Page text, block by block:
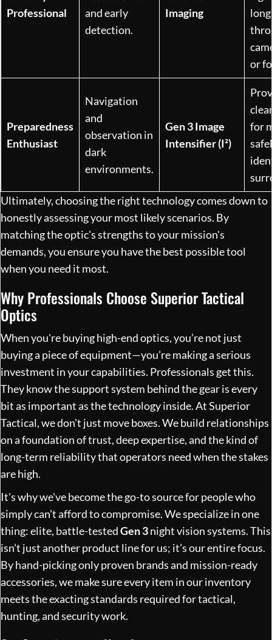
Professional
and early
detection.
Imaging
or
Preparedness
Enthusiast
Navigation
and
observation in
dark
environments.
Gen 3 Image
Intensifier (I²)
for
Ultimately, choosing the right technology comes down to
honestly assessing your most likely scenarios. By
matching the optic's strengths to your mission's
demands, you ensure you have the best possible tool
when you need it most.
Why Professionals Choose Superior Tactical
Optics
When you're buying high-end optics, you’re not just
buying a piece of equipment—you’re making a serious
investment in your capabilities. Professionals get this.
They know the support system behind the gear is every
bit as important as the technology inside. At Superior
Tactical, we don't just move boxes. We build relationships
on a foundation of trust, deep expertise, and the kind of
long-term reliability that operators need when the stakes
are high.
It's why we've become the go-to source for people who
simply can't afford to compromise. We specialize in one
thing: elite, battle-testedGen 3night vision systems. This
isn’t just another product line for us; it’s our entire focus.
By hand-picking only proven brands and mission-ready
accessories, we make sure every item in our inventory
meets the exacting standards required for tactical,
hunting, and security work.